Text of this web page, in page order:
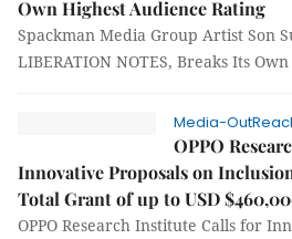
Own Highest Audience Rating
Spackman Media Group Artist Son
LIBERATION NOTES, Breaks Its
Media-
OPPO
Innovative Proposals on
Total Grant of up to USD
OPPO Research Institute Calls for